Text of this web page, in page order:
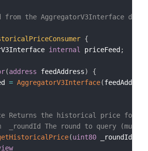
from the AggregatorV3Interface
{
internal priceFeed;
(address feedAddress)
{
= AggregatorV3Interface(feedAddress
Returns the historical price for a
_roundId The round to query (must
(uint80 _roundId